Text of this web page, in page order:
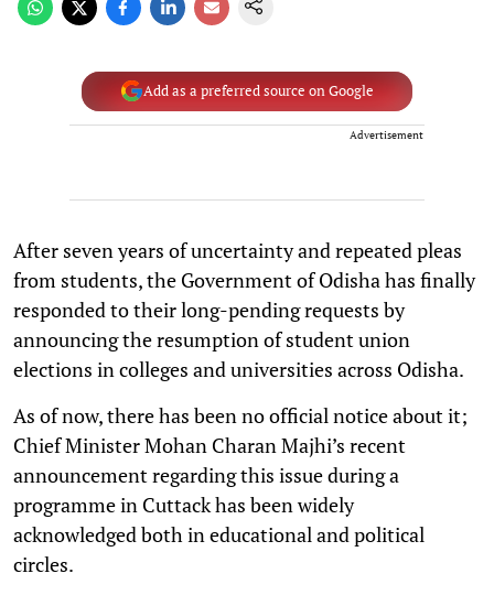
Add as a preferred source on Google
Advertisement
After seven years of uncertainty and repeated pleas
from students, the Government of Odisha has finally
responded to their long-pending requests by
announcing the resumption of student union
elections in colleges and universities across Odisha.
As of now, there has been no official notice about it;
Chief Minister Mohan Charan Majhi’s recent
announcement regarding this issue during a
programme in Cuttack has been widely
acknowledged both in educational and political
circles.